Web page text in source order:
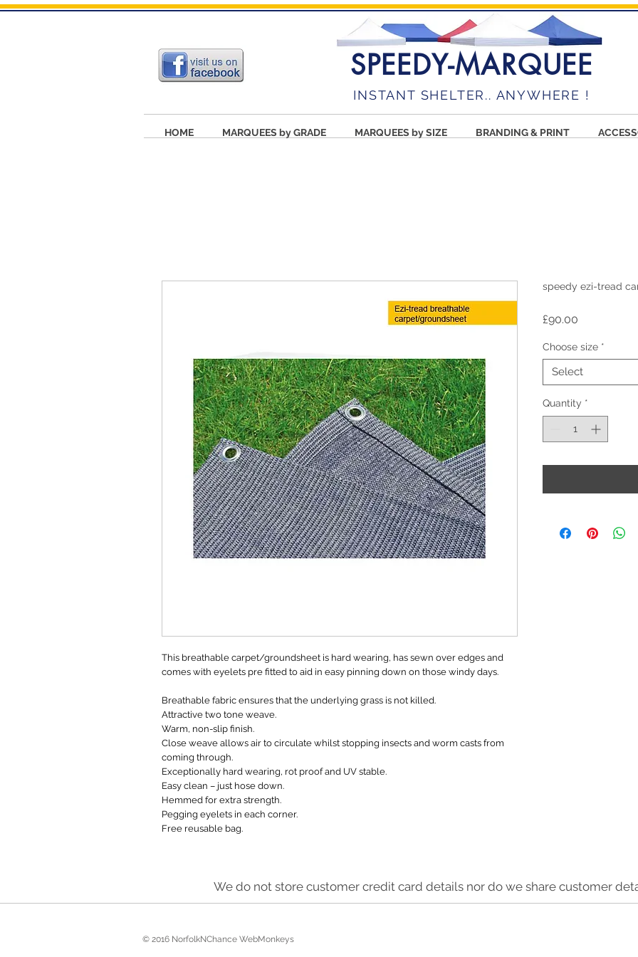
SPEEDY-MARQUEE
INSTANT SHELTER.. ANYWHERE !
HOME MARQUEES by GRADE MARQUEES by SIZE BRANDING & PRINT
This breathable carpet/groundsheet is hard wearing, has sewn over edges and
comes with eyelets pre fitted to aid in easy pinning down on those windy days.
Breathable fabric ensures that the underlying grass is not killed.
Attractive two tone weave.
Warm, non-slip finish.
Close weave allows air to circulate whilst stopping insects and worm casts from
coming through.
Exceptionally hard wearing, rot proof and UV stable.
Easy clean – just hose down.
Hemmed for extra strength.
Pegging eyelets in each corner.
Free reusable bag.
speedy ezi-tread
£90.00
Choose size *
Select
Quantity *
We do not store customer credit card details nor do we share customer
© 2016 NorfolkNChance WebMonkeys